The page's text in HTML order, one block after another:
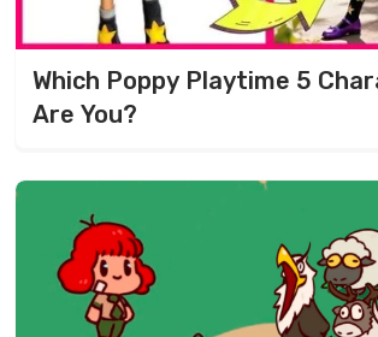
Which Poppy Playtime 5
Are You?